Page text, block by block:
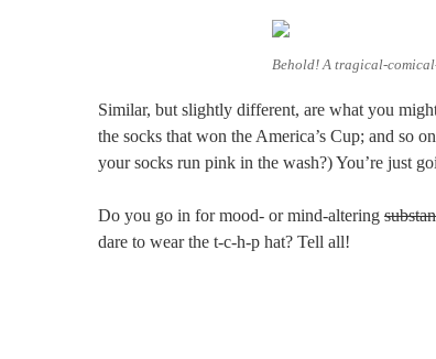
Behold! A tragical-
Similar, but slightly different, are what you
the socks that won the America’s Cup; and so
your socks run pink in the wash?) You’re just
Do you go in for mood- or mind-altering
dare to wear the t-c-h-p hat? Tell all!